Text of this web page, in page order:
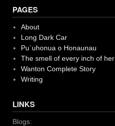
PAGES
About
Long Dark Car
Pu`uhonua o Honaunau
The smell of every inch of her
Wanton Complete Story
Writing
LINKS
Blogs: